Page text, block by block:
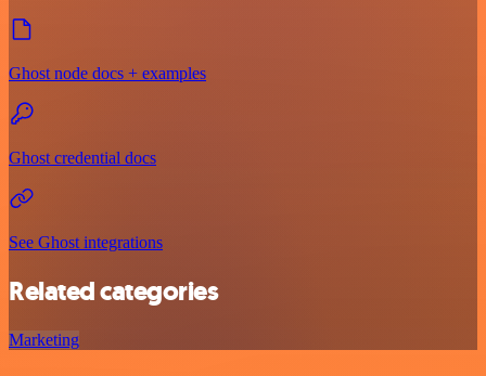
Ghost node docs + examples
Ghost credential docs
See Ghost integrations
Related categories
Marketing